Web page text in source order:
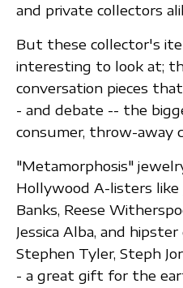
and private collectors
But these collector's
interesting to look at;
conversation pieces
- and debate -- the
consumer, throw-away
"Metamorphosis"
Hollywood A-listers like
Banks, Reese
Jessica Alba, and
Stephen Tyler, Steph
- a great gift for the